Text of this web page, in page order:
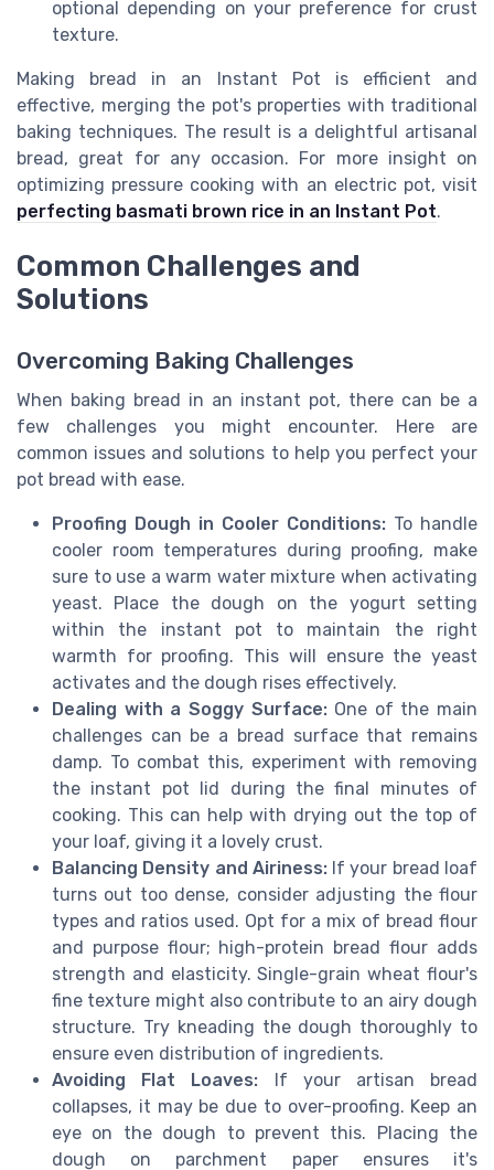
optional depending on your preference for crust
texture.
Making bread in an Instant Pot is efficient and
effective, merging the pot's properties with traditional
baking techniques. The result is a delightful artisanal
bread, great for any occasion. For more insight on
optimizing pressure cooking with an electric pot, visit
perfecting basmati brown rice in an Instant Pot.
Common Challenges and
Solutions
Overcoming Baking Challenges
When baking bread in an instant pot, there can be a
few challenges you might encounter. Here are
common issues and solutions to help you perfect your
pot bread with ease.
Proofing Dough in Cooler Conditions: To handle
cooler room temperatures during proofing, make
sure to use a warm water mixture when activating
yeast. Place the dough on the yogurt setting
within the instant pot to maintain the right
warmth for proofing. This will ensure the yeast
activates and the dough rises effectively.
Dealing with a Soggy Surface:One of the main
challenges can be a bread surface that remains
damp. To combat this, experiment with removing
the instant pot lid during the final minutes of
cooking. This can help with drying out the top of
your loaf, giving it a lovely crust.
Balancing Density and Airiness:If your bread loaf
turns out too dense, consider adjusting the flour
types and ratios used. Opt for a mix of bread flour
and purpose flour; high-protein bread flour adds
strength and elasticity. Single-grain wheat flour's
fine texture might also contribute to an airy dough
structure. Try kneading the dough thoroughly to
ensure even distribution of ingredients.
Avoiding Flat Loaves: If your artisan bread
collapses, it may be due to over-proofing. Keep an
eye on the dough to prevent this. Placing the
dough on parchment paper ensures it's